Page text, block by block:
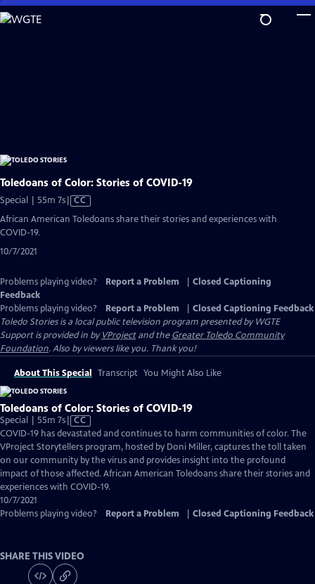
Skip
to
Toledoans of Color: Stories of COVID-19
Special | 55m 7sVideo
CC
African American Toledoans share their stories and experiences with
COVID-19.
10/7/2021
Problems playing video? Report a Problem
Closed Captioning
Feedback
Problems playing video?
Report a Problem
Closed Captioning Feedback
Toledo Storiesis a local public television program presented byWGTE
Support is provided in byVProjectand theGreater Toledo Community
Foundation. Also by viewers like you. Thank you!
About This Special Transcript You Might Also Like
Toledoans of Color: Stories of COVID-19
Special | 55m 7sVideo
has
Closed
Captions
CC
COVID-19 has devastated and continues to harm communities of color. The
VProject Storytellers program, hosted by Doni Miller, captures the toll taken
on our community by the virus and provides insight into the profound
impact of those affected. African American Toledoans share their stories and
experiences with COVID-19.
10/7/2021
Problems playing video?
Report a Problem Closed Captioning Feedback
SHARE THIS VIDEO